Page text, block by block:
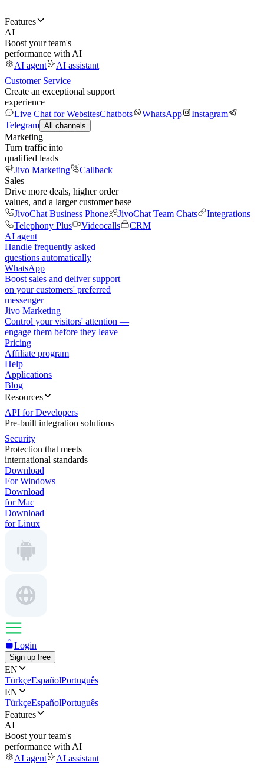
Features
AI
Boost your team's
performance with AI
AI agent
AI assistant
Customer Service
Create an exceptional support
experience
Live Chat for WebsitesChatbots WhatsApp
Instagram
Telegram All channels
Marketing
Turn traffic into
qualified leads
Jivo Marketing
Callback
Sales
Drive more deals, higher order
values, and a larger customer base
JivoChat Business Phone
JivoChat Team Chats
Integrations
Telephony Plus
Videocalls
CRM
AI agent
Handle frequently asked
questions automatically
WhatsApp
Boost sales and deliver support
on your customers' preferred
messenger
Jivo Marketing
Control your visitors' attention —
engage them before they leave
Pricing
Affiliate program
Help
Applications
Blog
Resources
API for Developers
Pre-built integration solutions
Security
Protection that meets
international standards
Download
For Windows
Download
for Mac
Download
for Linux
Login
Sign up free
EN
TürkçeEspañolPortuguês
EN
TürkçeEspañolPortuguês
Features
AI
Boost your team's
performance with AI
AI agent
AI assistant